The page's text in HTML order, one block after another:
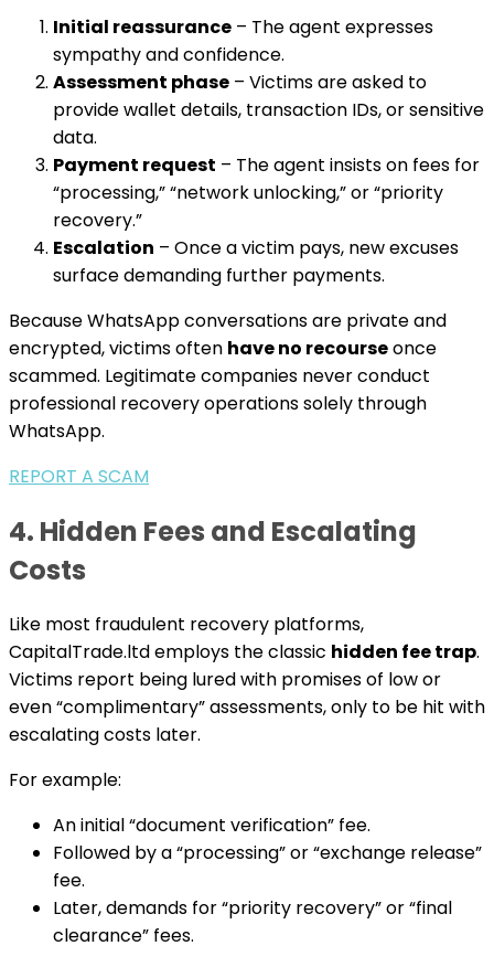
Initial reassurance – The agent expresses
sympathy and confidence.
Assessment phase – Victims are asked to
provide wallet details, transaction IDs, or sensitive
data.
Payment request – The agent insists on fees for
“processing,” “network unlocking,” or “priority
recovery.”
Escalation – Once a victim pays, new excuses
surface demanding further payments.
Because WhatsApp conversations are private and
encrypted, victims often have no recourseonce
scammed. Legitimate companies never conduct
professional recovery operations solely through
WhatsApp.
REPORT A SCAM
4. Hidden Fees and Escalating
Costs
Like most fraudulent recovery platforms,
CapitalTrade.ltd employs the classic hidden fee trap.
Victims report being lured with promises of low or
even “complimentary” assessments, only to be hit with
escalating costs later.
For example:
An initial “document verification” fee.
Followed by a “processing” or “exchange release”
fee.
Later, demands for “priority recovery” or “final
clearance” fees.